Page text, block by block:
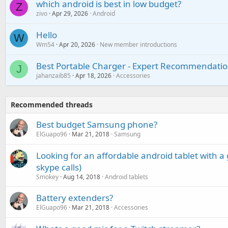
Z which android is best in low budget?
zivo Apr 29, 2026 Android
W Hello
Wm54 Apr 20, 2026 New member introductions
J Best Portable Charger - Expert
jahanzaib85 Apr 18, 2026 Accessories
Recommended threads
Best budget Samsung phone?
ElGuapo96 Mar 21, 2018 Samsung
Looking for an affordable android tablet with a
skype calls)
Smokey Aug 14, 2018 Android tablets
Battery extenders?
ElGuapo96 Mar 21, 2018 Accessories